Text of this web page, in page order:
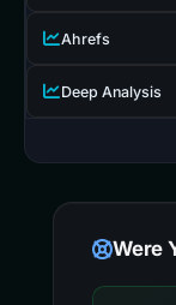
Ahrefs
Deep Analysis
Were